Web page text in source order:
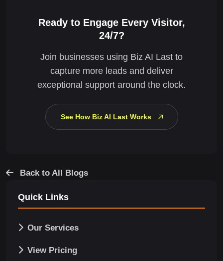
Ready to Engage Every Visitor,
24/7?
Join businesses using Biz AI Last to
capture more leads and deliver
exceptional support around the clock.
See How Biz AI Last Works
Back to All Blogs
Quick Links
Our Services
View Pricing